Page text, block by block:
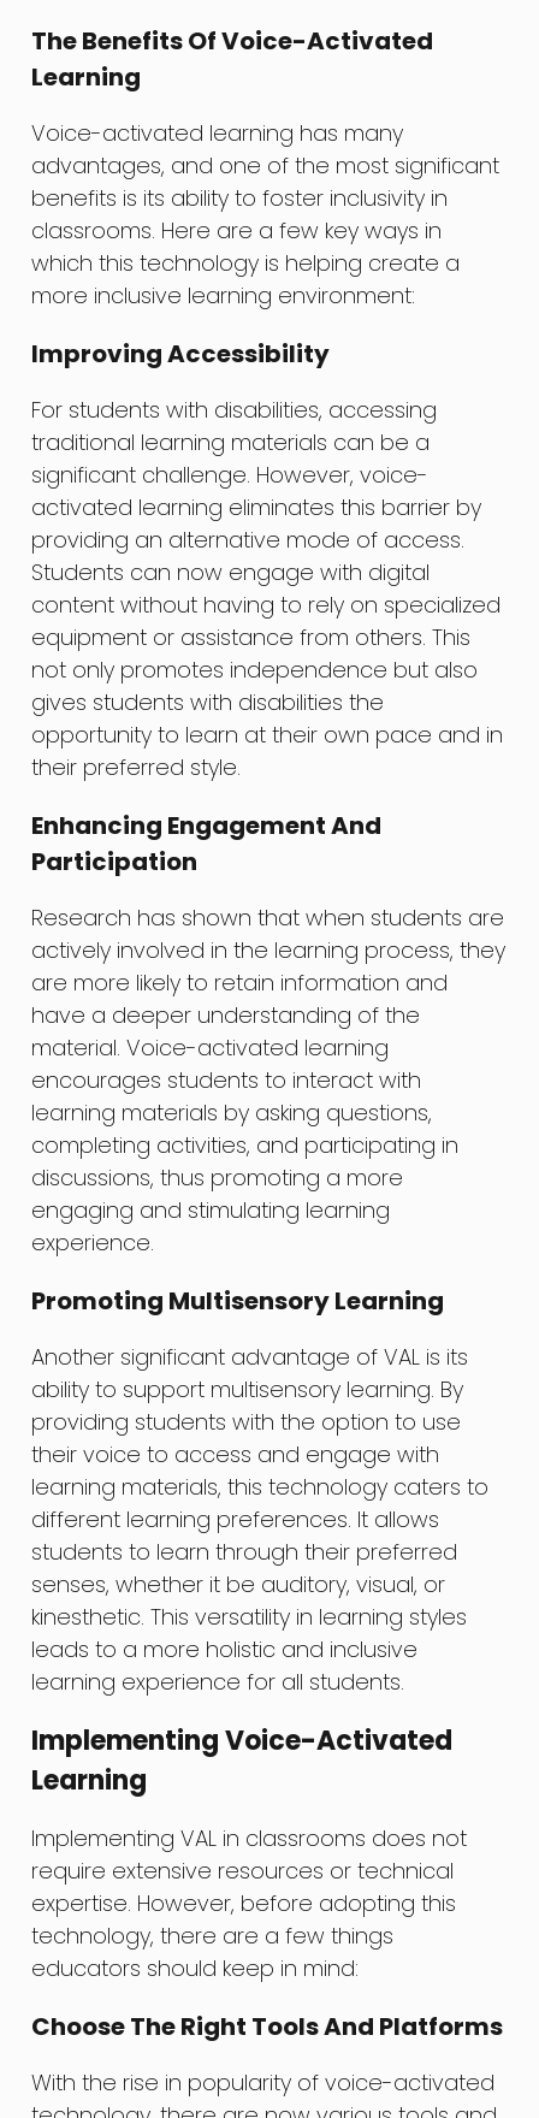
The Benefits Of Voice-Activated
Learning
Voice-activated learning has many
advantages, and one of the most significant
benefits is its ability to foster inclusivity in
classrooms. Here are a few key ways in
which this technology is helping create a
more inclusive learning environment:
Improving Accessibility
For students with disabilities, accessing
traditional learning materials can be a
significant challenge. However, voice-
activated learning eliminates this barrier by
providing an alternative mode of access.
Students can now engage with digital
content without having to rely on specialized
equipment or assistance from others. This
not only promotes independence but also
gives students with disabilities the
opportunity to learn at their own pace and in
their preferred style.
Enhancing Engagement And
Participation
Research has shown that when students are
actively involved in the learning process, they
are more likely to retain information and
have a deeper understanding of the
material. Voice-activated learning
encourages students to interact with
learning materials by asking questions,
completing activities, and participating in
discussions, thus promoting a more
engaging and stimulating learning
experience.
Promoting Multisensory Learning
Another significant advantage of VAL is its
ability to support multisensory learning. By
providing students with the option to use
their voice to access and engage with
learning materials, this technology caters to
different learning preferences. It allows
students to learn through their preferred
senses, whether it be auditory, visual, or
kinesthetic. This versatility in learning styles
leads to a more holistic and inclusive
learning experience for all students.
Implementing Voice-Activated
Learning
Implementing VAL in classrooms does not
require extensive resources or technical
expertise. However, before adopting this
technology, there are a few things
educators should keep in mind:
Choose The Right Tools And Platforms
With the rise in popularity of voice-activated